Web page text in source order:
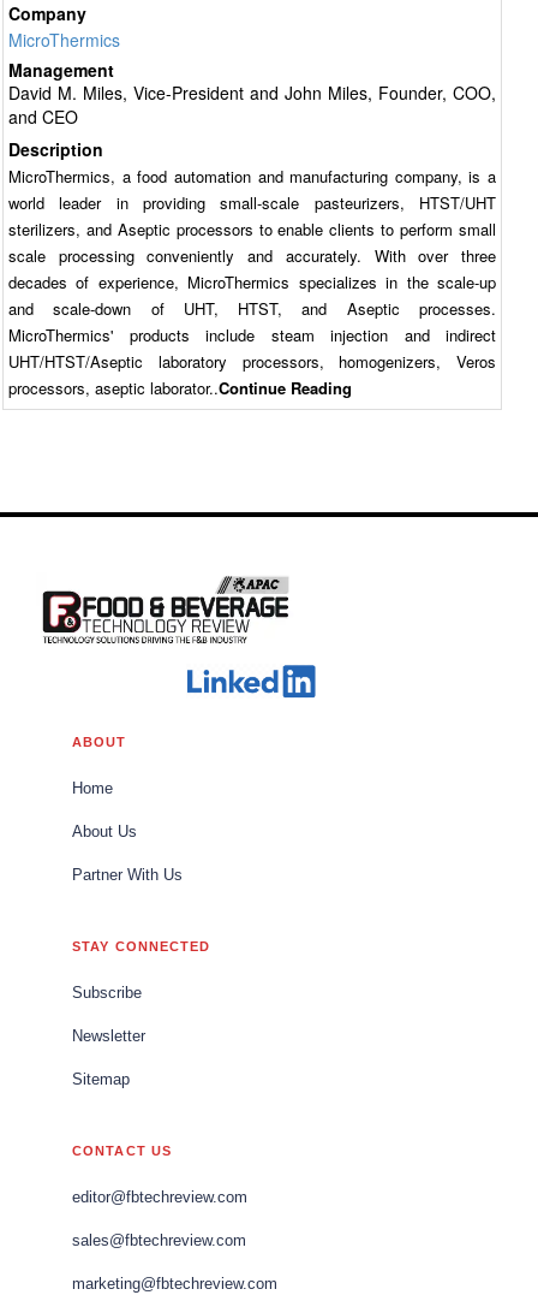
Company
MicroThermics
Management
David M. Miles, Vice-President and John Miles, Founder, COO,
and CEO
Description
MicroThermics, a food automation and manufacturing company, is a
world leader in providing small-scale pasteurizers, HTST/UHT
sterilizers, and Aseptic processors to enable clients to perform small
scale processing conveniently and accurately. With over three
decades of experience, MicroThermics specializes in the scale-up
and scale-down of UHT, HTST, and Aseptic processes.
MicroThermics' products include steam injection and indirect
UHT/HTST/Aseptic laboratory processors, homogenizers, Veros
processors, aseptic laborator..Continue Reading
ABOUT
Home
About Us
Partner With Us
STAY CONNECTED
Subscribe
Newsletter
Sitemap
CONTACT US
editor@fbtechreview.com
sales@fbtechreview.com
marketing@fbtechreview.com